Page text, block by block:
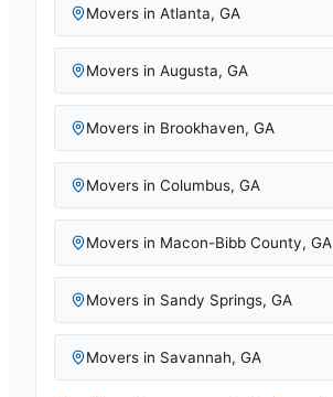
Movers in Atlanta, GA
Movers in Augusta, GA
Movers in Brookhaven, GA
Movers in Columbus, GA
Movers in Macon-Bibb County, GA
Movers in Sandy Springs, GA
Movers in Savannah, GA